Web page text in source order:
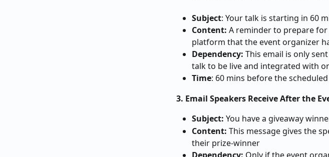
Subject: Your talk is starting in 60
Content: A reminder to prepare
platform that the event organizer
Dependency: This email is only
talk to be live and integrated with
Time: 60 mins before the
3. Email Speakers Receive After the
Subject: You have a giveaway
Content: This message gives the
their prize-winner
Dependency: Only if the event